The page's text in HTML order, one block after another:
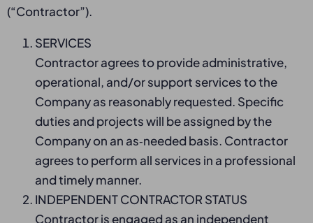
(“Contractor”).
SERVICES
Contractor agrees to provide administrative,
operational, and/or support services to the
Company as reasonably requested. Specific
duties and projects will be assigned by the
Company on an as‑needed basis. Contractor
agrees to perform all services in a professional
and timely manner.
INDEPENDENT CONTRACTOR STATUS
Contractor is engaged as an independent